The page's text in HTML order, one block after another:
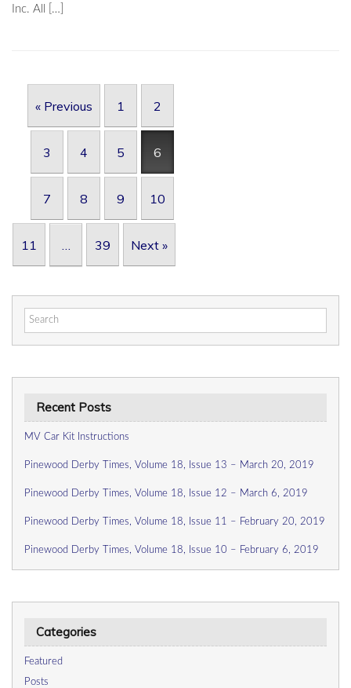
Inc. All […]
« Previous 1 2
3 4 5 6
7 8 9 10
11 … 39 Next »
Search
for:
Recent Posts
MV Car Kit Instructions
Pinewood Derby Times, Volume 18, Issue 13 – March 20, 2019
Pinewood Derby Times, Volume 18, Issue 12 – March 6, 2019
Pinewood Derby Times, Volume 18, Issue 11 – February 20, 2019
Pinewood Derby Times, Volume 18, Issue 10 – February 6, 2019
Categories
Featured
Posts